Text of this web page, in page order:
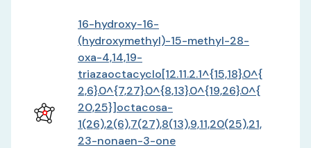
16-hydroxy-16-
(hydroxymethyl)-15-methyl-28-
oxa-4,14,19-
triazaoctacyclo[12.11.2.1^{15,18}.0^{
2,6}.0^{7,27}.0^{8,13}.0^{19,26}.0^{
20,25}]octacosa-
1(26),2(6),7(27),8(13),9,11,20(25),21,
23-nonaen-3-one